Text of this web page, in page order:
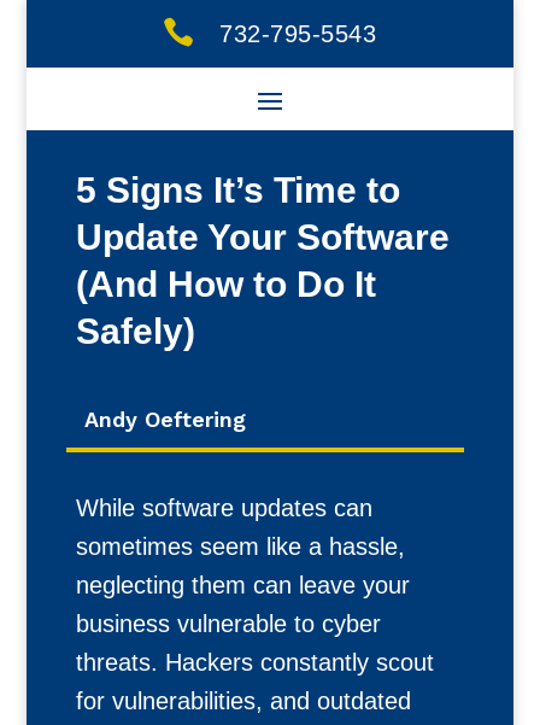
 732-795-5543
5 Signs It’s Time to
Update Your Software
(And How to Do It
Safely)
Andy Oeftering
While software updates can
sometimes seem like a hassle,
neglecting them can leave your
business vulnerable to cyber
threats. Hackers constantly scout
for vulnerabilities, and outdated